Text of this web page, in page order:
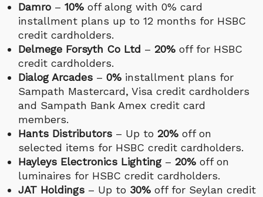
Damro – 10% off along with 0% card
installment plans up to 12 months for HSBC
credit cardholders.
Delmege Forsyth Co Ltd – 20% off for HSBC
credit cardholders.
Dialog Arcades – 0% installment plans for
Sampath Mastercard, Visa credit cardholders
and Sampath Bank Amex credit card
members.
Hants Distributors – Up to 20% off on
selected items for HSBC credit cardholders.
Hayleys Electronics Lighting– 20% off on
luminaires for HSBC credit cardholders.
JAT Holdings – Up to 30% off for Seylan credit